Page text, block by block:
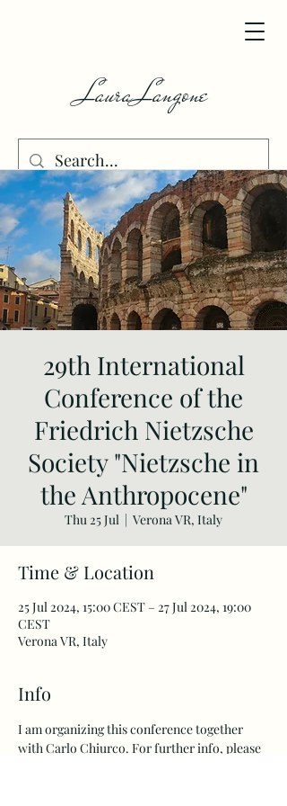
Laura Langone
29th International
Conference of the
Friedrich Nietzsche
Society "Nietzsche in
the Anthropocene"
Thu 25 Jul
  |
Verona VR, Italy
Time & Location
25 Jul 2024, 15:00 CEST – 27 Jul 2024, 19:00
CEST
Verona VR, Italy
Info
I am organizing this conference together
with Carlo Chiurco. For further info, please